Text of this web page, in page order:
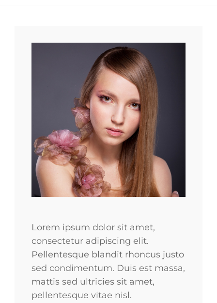
Lorem ipsum dolor sit amet,
consectetur adipiscing elit.
Pellentesque blandit rhoncus justo
sed condimentum. Duis est massa,
mattis sed ultricies sit amet,
pellentesque vitae nisl.